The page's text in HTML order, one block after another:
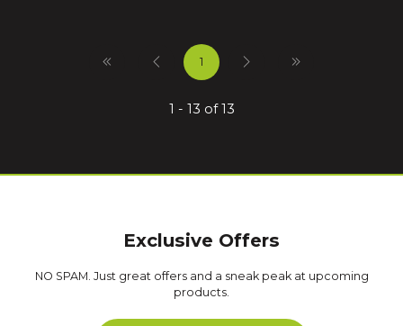
1
1 - 13 of 13
Exclusive Offers
NO SPAM. Just great offers and a sneak peak at upcoming
products.